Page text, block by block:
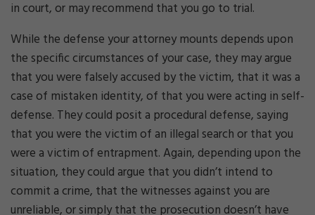
in court, or may recommend that you go to trial.
While the defense your attorney mounts depends upon
the specific circumstances of your case, they may argue
that you were falsely accused by the victim, that it was a
case of mistaken identity, of that you were acting in self-
defense. They could posit a procedural defense, saying
that you were the victim of an illegal search or that you
were a victim of entrapment. Again, depending upon the
situation, they could argue that you didn’t intend to
commit a crime, that the witnesses against you are
unreliable, or simply that the prosecution doesn’t have